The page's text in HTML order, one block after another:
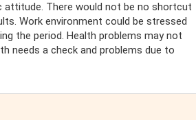
attitude. There would not be no shortcut
Work environment could be stressed
the period. Health problems may not
needs a check and problems due to